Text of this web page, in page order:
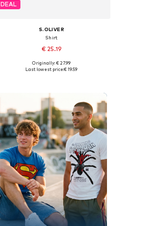
DEAL
S.OLIVER
Shirt
€ 25.19
Available sizes: S, M, L, XL
Originally: € 27.99
Last lowest price:€ 19.59